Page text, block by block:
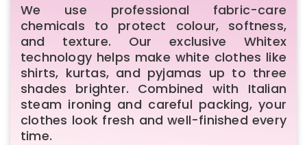
We use professional fabric-care
chemicals to protect colour, softness,
and texture. Our exclusive Whitex
technology helps make white clothes like
shirts, kurtas, and pyjamas up to three
shades brighter. Combined with Italian
steam ironing and careful packing, your
clothes look fresh and well-finished every
time.